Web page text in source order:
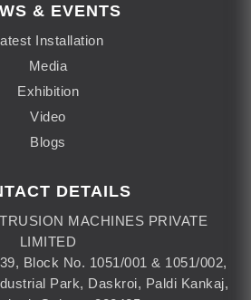
& EVENTS
Installation
Media
Exhibition
Video
Blogs
DETAILS
MACHINES PRIVATE
LIMITED
Block No. 1051/001 & 1051/002,
Park, Daskroi, Paldi Kankaj,